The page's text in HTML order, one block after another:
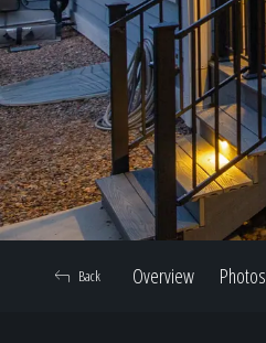
Overview Photos
Back